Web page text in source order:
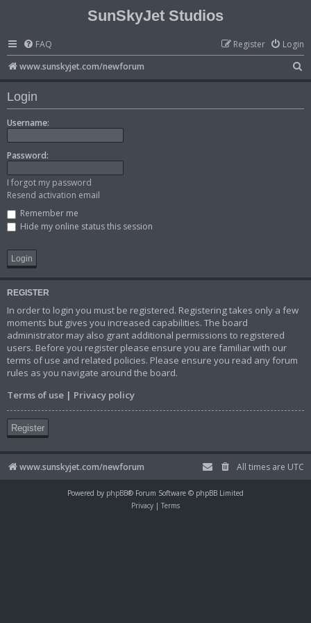
SunSkyJet Studios
FAQ Login
Register
www.sunskyjet.com/newforum
e
Login
Username:
Password:
I forgot my password
Resend activation email
Remember me
Hide my online status this session
REGISTER
In order to login you must be registered. Registering takes only a few
moments but gives you increased capabilities. The board
administrator may also grant additional permissions to registered
users. Before you register please ensure you are familiar with our
terms of use and related policies. Please ensure you read any forum
rules as you navigate around the board.
Terms of use | Privacy policy
Register
www.sunskyjet.com/newforum All times are UTC
Powered by phpBB® Forum Software © phpBB Limited
Privacy | Terms